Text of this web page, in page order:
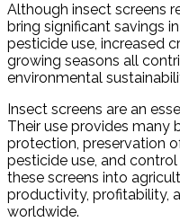
Although insect screens
bring significant savings
pesticide use, increased
growing seasons all
environmental
Insect screens are an
Their use provides many
protection, preservation
pesticide use, and
these screens into
productivity, profitability,
worldwide.